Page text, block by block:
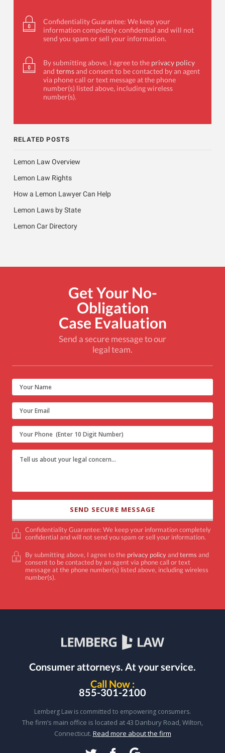
Confidentiality Guarantee: We keep your
information completely confidential and will not
send you spam or sell your information.
By submitting above, I agree to the privacy policy
and termsand consent to be contacted by an agent
via phone call or text message at the phone
number(s) listed above, including wireless
number(s).
RELATED POSTS
Lemon Law Overview
Lemon Law Rights
How a Lemon Lawyer Can Help
Lemon Laws by State
Lemon Car Directory
Get Your No-
Obligation
Case Evaluation
Send a secure message to our
legal team.
Confidentiality Guarantee: We keep your information completely
confidential and will not send you spam or sell your information.
By submitting above, I agree to the privacy policyandterms and
consent to be contacted by an agent via phone call or text
message at the phone number(s) listed above, including wireless
number(s).
Consumer attorneys. At your service.
Call Now :
855-301-2100
Lemberg Law is committed to empowering consumers.
The firm’s main office is located at 43 Danbury Road, Wilton,
Connecticut. Read more about the firm